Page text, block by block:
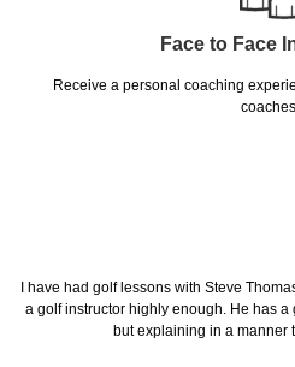
Face to Face
Receive a personal coaching
I have had golf lessons with Steve
a golf instructor highly enough. He has
but explaining in a manner